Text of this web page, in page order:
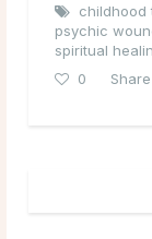
childhood
psychic
spiritual
0
Share